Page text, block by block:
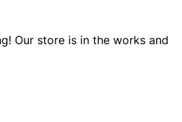
Our store is in the works and